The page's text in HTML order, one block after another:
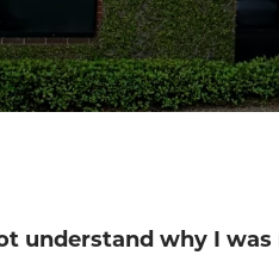
understand why I